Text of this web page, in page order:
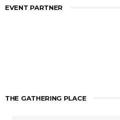
EVENT PARTNER
THE GATHERING PLACE